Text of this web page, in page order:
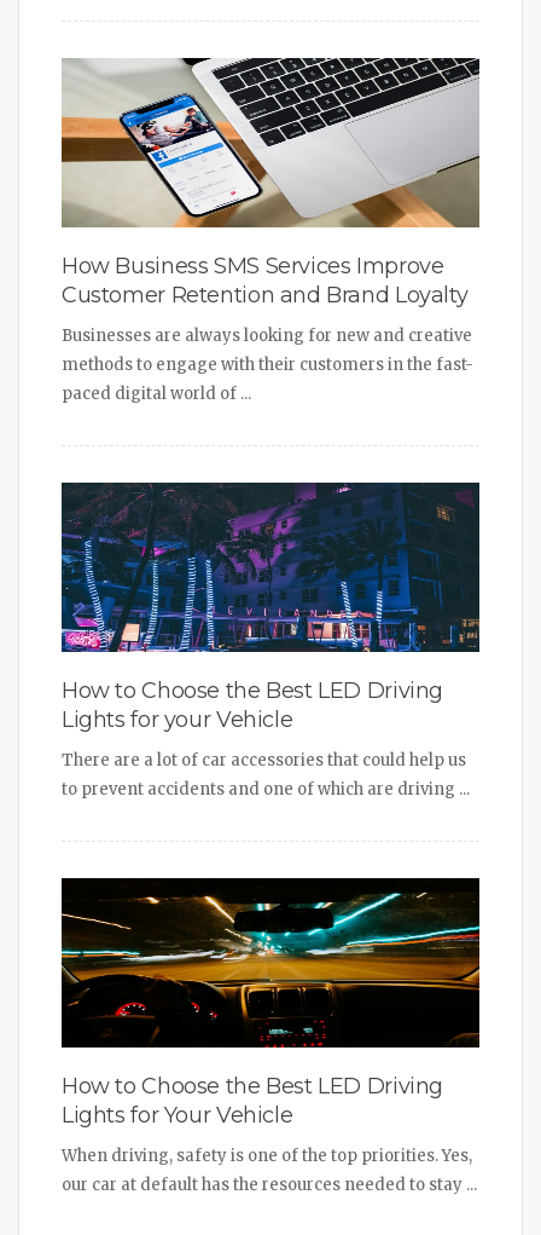
How Business SMS Services Improve
Customer Retention and Brand Loyalty
Businesses are always looking for new and creative
methods to engage with their customers in the fast-
paced digital world of ...
How to Choose the Best LED Driving
Lights for your Vehicle
There are a lot of car accessories that could help us
to prevent accidents and one of which are driving ...
How to Choose the Best LED Driving
Lights for Your Vehicle
When driving, safety is one of the top priorities. Yes,
our car at default has the resources needed to stay ...